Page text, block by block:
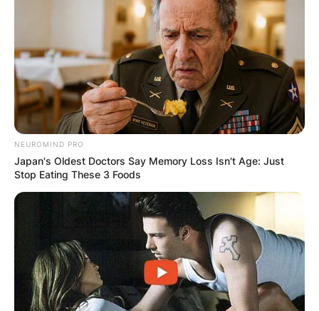
NEUROMIND PRO
Japan's Oldest Doctors Say Memory Loss Isn't Age: Just
Stop Eating These 3 Foods